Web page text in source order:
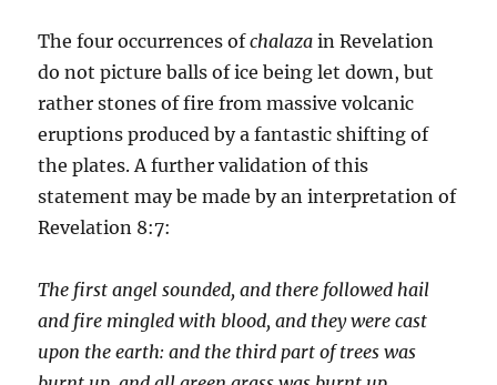
The four occurrences ofchalazain Revelation
do not picture balls of ice being let down, but
rather stones of fire from mas­sive volcanic
eruptions produced by a fantastic shifting of
the plates. A further validation of this
statement may be made by an interpretation of
Revelation 8:7:
The first angel sounded, and there followed hail
and fire mingled with blood, and they were cast
upon the earth: and the third part oftrees was